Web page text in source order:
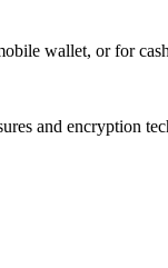
wallet, or for
and encryption